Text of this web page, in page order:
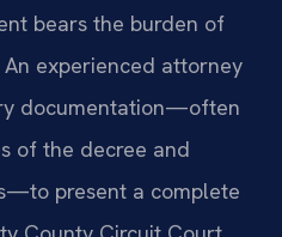
bears the burden of
experienced attorney
documentation—often
of the decree and
present a complete